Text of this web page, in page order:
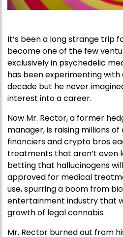
It’s been a long strange trip
become one of the few
exclusively in psychedelic
has been experimenting with
decade but he never
interest into a career.
Now Mr. Rector, a former
manager, is raising millions
financiers and crypto bros
treatments that aren’t even
betting that hallucinogens
approved for medical
use, spurring a boom from
entertainment industry that
growth of legal cannabis.
Mr. Rector burned out from